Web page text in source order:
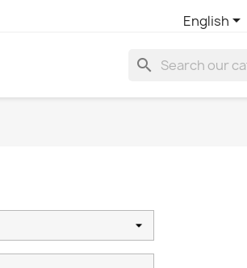
English
search